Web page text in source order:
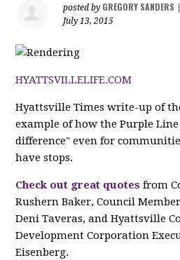
posted by GREGORY SANDERS
July 13, 2015
HYATTSVILLELIFE.COM
Hyattsville Times write-up of
example of how the Purple
difference" even for
have stops.
Check out great quotes from
Rushern Baker, Council
Deni Taveras, and Hyattsville
Development Corporation
Eisenberg.